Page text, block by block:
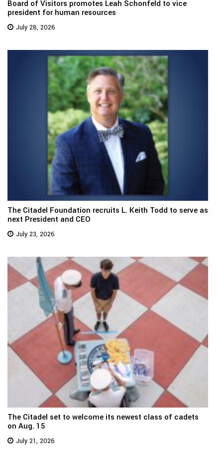
Board of Visitors promotes Leah Schonfeld to vice
president for human resources
July 28, 2026
The Citadel Foundation recruits L. Keith Todd to serve as
next President and CEO
July 23, 2026
The Citadel set to welcome its newest class of cadets
on Aug. 15
July 21, 2026